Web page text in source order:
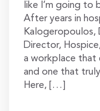
like I’m going to
After years in
Kalogeropoulos,
Director,
a workplace that
and one that
Here, […]